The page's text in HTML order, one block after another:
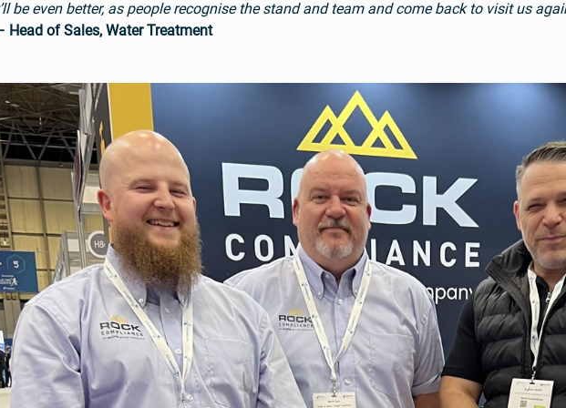
be even better, as people recognise the stand and team and come back to visit us
Head of Sales, Water Treatment